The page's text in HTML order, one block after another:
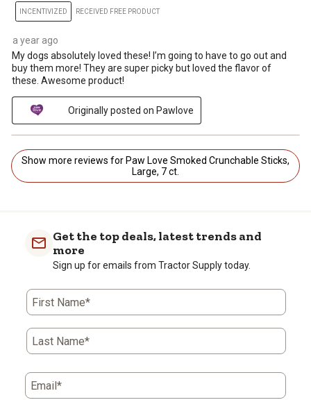
INCENTIVIZED RECEIVED FREE PRODUCT
a year ago
My dogs absolutely loved these! I’m going to have to go out and
buy them more! They are super picky but loved the flavor of
these. Awesome product!
Originally posted on Pawlove
Show more reviews for Paw Love Smoked Crunchable Sticks,
Large, 7 ct.
Get the top deals, latest trends and
more
Sign up for emails from Tractor Supply today.
First Name*
Last Name*
Email*